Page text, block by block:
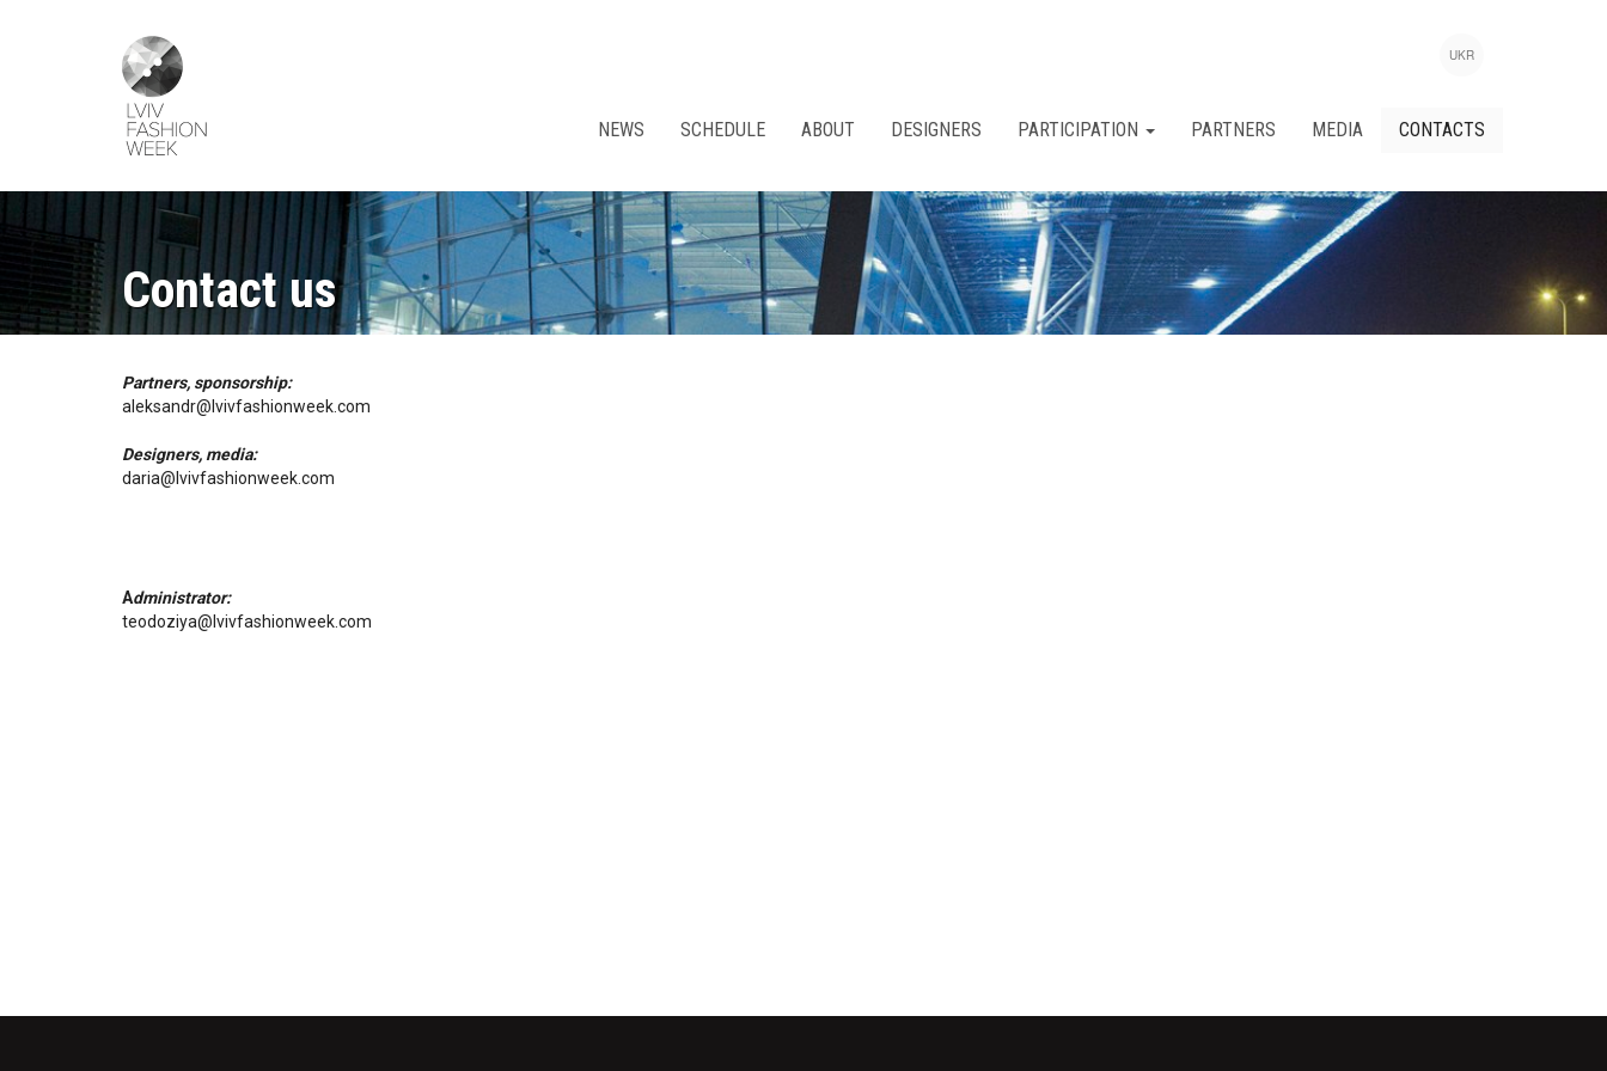
NEWS SCHEDULE ABOUT DESIGNERS PARTICIPATION PARTNERS MEDIA CONTACTS
UKR
Contact us
Partners, sponsorship:
aleksandr@lvivfashionweek.com
Designers, media:
daria@lvivfashionweek.com
Administrator:
teodoziya@lvivfashionweek.com